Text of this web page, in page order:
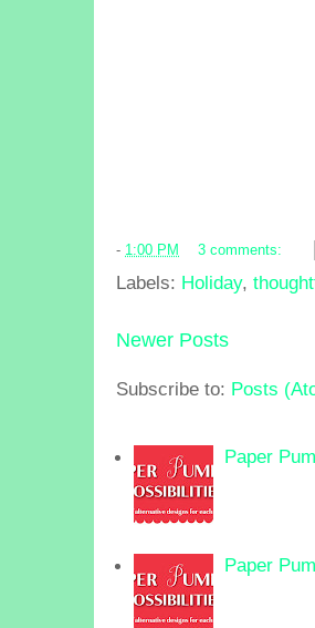
- 1:00 PM 3 comments:
Labels: Holiday,
Newer Posts
Subscribe to: Posts
Paper
Paper